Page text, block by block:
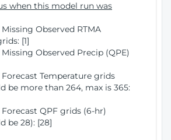
when this model run was
Observed RTMA
[1]
Observed Precip (QPE)
Temperature grids
be more than 264, max is 365:
QPF grids (6-hr)
be 28): [28]